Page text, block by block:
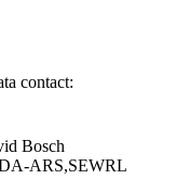
contact:
Bosch
ARS,SEWRL